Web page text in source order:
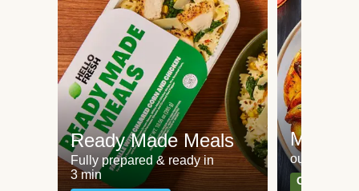
Ready Made Meals
Fully prepared & ready in
3 min
Meat
our most
Can't go